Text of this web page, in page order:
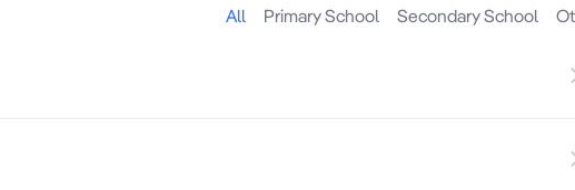
All Primary School Secondary School